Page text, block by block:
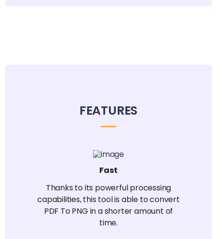
FEATURES
Fast
Thanks to its powerful processing
capabilities, this tool is able to convert
PDF To PNG in a shorter amount of
time.